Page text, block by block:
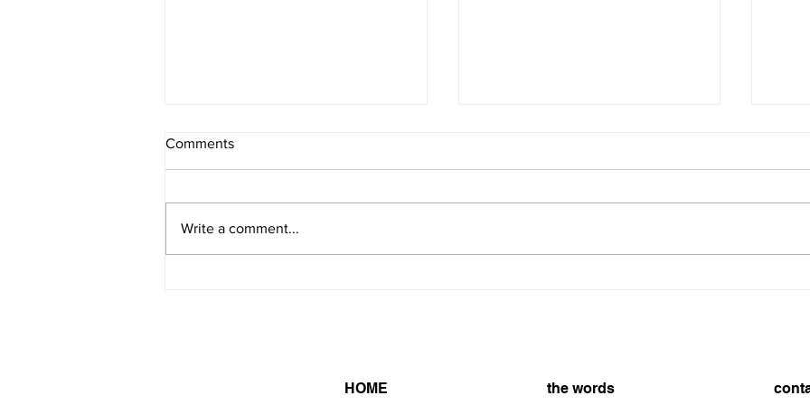
The Schedule Day 1314 8/6/2026
Comments
Write a comment...
HOME the words